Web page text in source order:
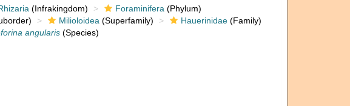
(Infrakingdom) Foraminifera (Phylum)
Milioloidea (Superfamily) Hauerinidae(Family)
angularis(Species)